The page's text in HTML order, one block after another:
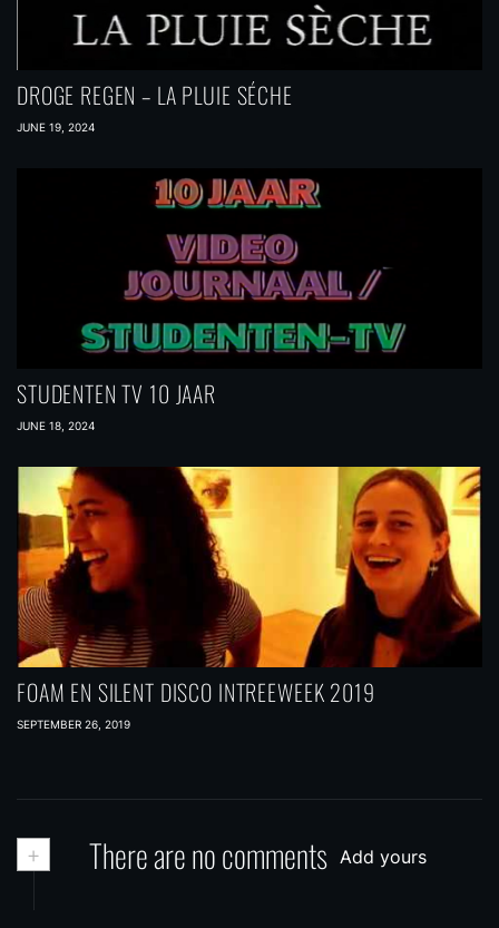
DROGE REGEN – LA PLUIE SÉCHE
JUNE 19, 2024
STUDENTEN TV 10 JAAR
JUNE 18, 2024
FOAM EN SILENT DISCO INTREEWEEK 2019
SEPTEMBER 26, 2019
+ There are no comments Add yours